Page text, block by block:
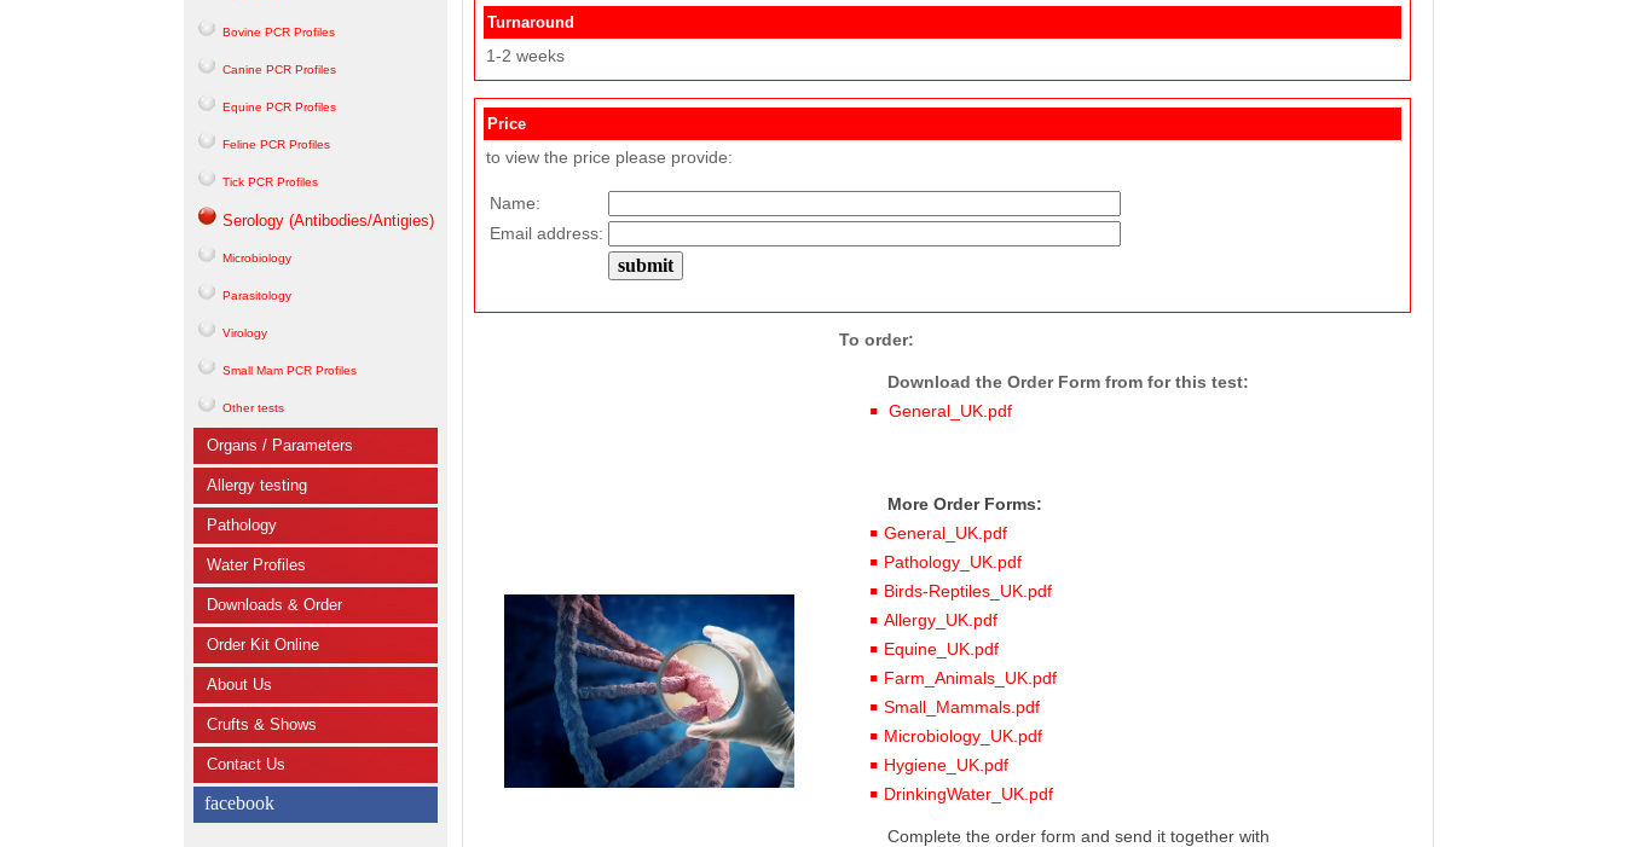
Bovine PCR Profiles
Canine PCR Profiles
Equine PCR Profiles
Feline PCR Profiles
Tick PCR Profiles
Serology (Antibodies/Antigies)
Microbiology
Parasitology
Virology
Small Mam PCR Profiles
Other tests
Organs / Parameters
Allergy testing
Pathology
Water Profiles
Downloads & Order
Order Kit Online
About Us
Crufts & Shows
Contact Us
facebook
Turnaround
1-2 weeks
Price
to view the price please provide:
Name:
Email address:
To order:
Download the Order Form from for this test:
General_UK.pdf
More Order Forms:
General_UK.pdf
Pathology_UK.pdf
Birds-Reptiles_UK.pdf
Allergy_UK.pdf
Equine_UK.pdf
Farm_Animals_UK.pdf
Small_Mammals.pdf
Microbiology_UK.pdf
Hygiene_UK.pdf
DrinkingWater_UK.pdf
Complete the order form and send it together with